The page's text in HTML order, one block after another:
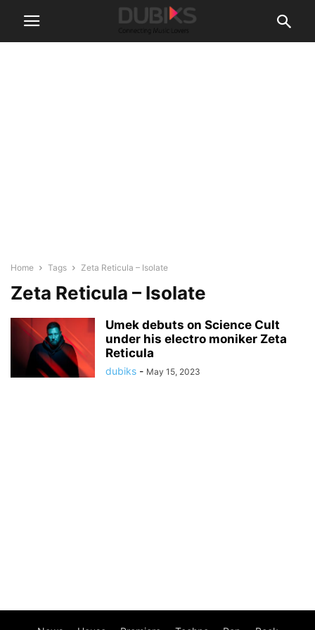
Home Tags Zeta Reticula – Isolate
Zeta Reticula – Isolate
Umek debuts on Science Cult
under his electro moniker Zeta
Reticula
dubiks - May 15, 2023